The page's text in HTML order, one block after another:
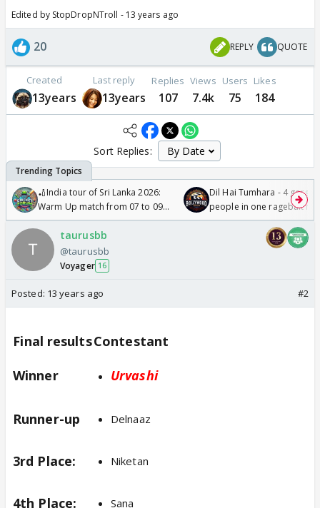
Edited by StopDropNTroll - 13 years ago
20 REPLY QUOTE
Created
13years
Last reply
13years
Replies
107
Views
7.4k
Users
75
Likes
184
Sort Replies:
🏏India tour of Sri Lanka 2026:
Warm Up match from 07 to 09
/08/2026🏏
Dil Hai Tumhara - 4
people in one ragebait
taurusbb
@taurusbb
Voyager 16
Posted: 13 years ago #2
Final resultsContestant
Winner
Urvashi
Runner-up Delnaaz
3rd Place: Niketan
4th Place: Sana